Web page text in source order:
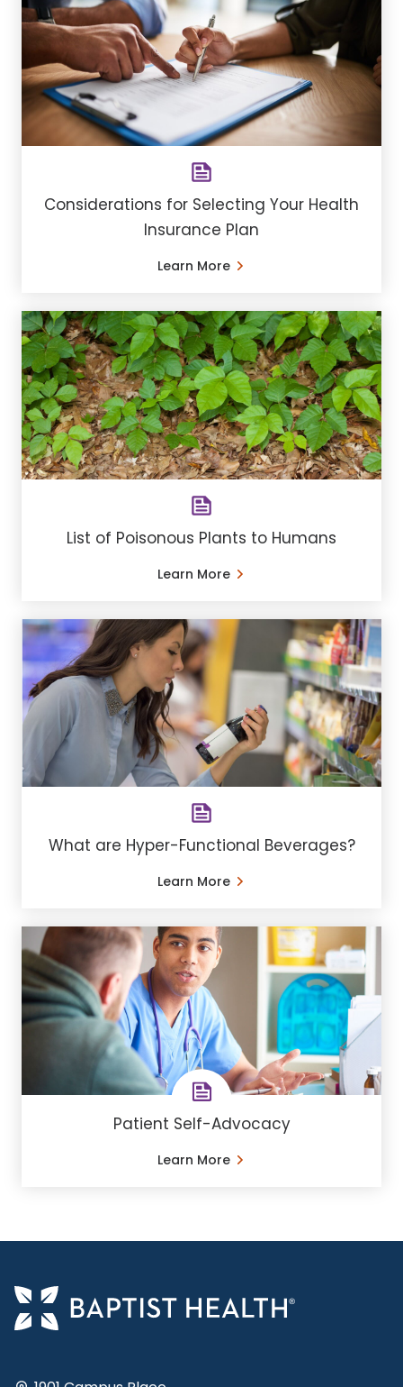
Considerations for Selecting Your Health
Insurance Plan
Learn More
List of Poisonous Plants to Humans
Learn More
What are Hyper-Functional Beverages?
Learn More
Patient Self-Advocacy
Learn More